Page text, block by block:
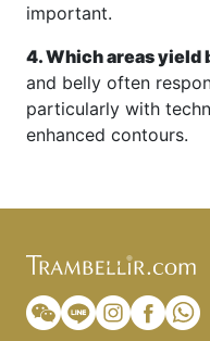
important.
4. Which areas yield
and belly often
particularly with
enhanced contours.